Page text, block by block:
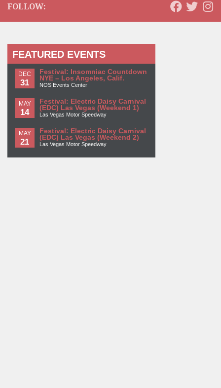
FOLLOW:
FEATURED EVENTS
DEC
31
Festival: Insomniac Countdown
NYE – Los Angeles, Calif.
NOS Events Center
MAY
14
Festival: Electric Daisy Carnival
(EDC) Las Vegas (Weekend 1)
Las Vegas Motor Speedway
MAY
21
Festival: Electric Daisy Carnival
(EDC) Las Vegas (Weekend 2)
Las Vegas Motor Speedway